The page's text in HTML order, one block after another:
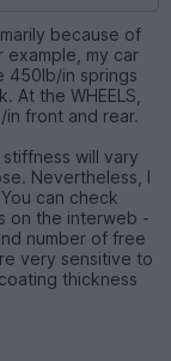
because of
example, my car
450lb/in springs
the WHEELS,
front and rear.
will vary
Nevertheless, I
can check
on the interweb -
number of free
very sensitive to
thickness